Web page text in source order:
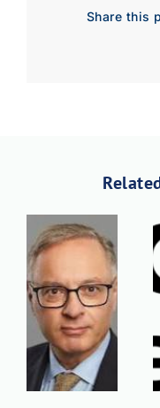
Share this